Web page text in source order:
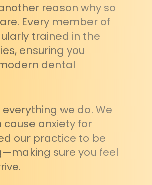
reason why so
Every member of
trained in the
ensuring you
dental
we do. We
anxiety for
our practice to be
sure you feel